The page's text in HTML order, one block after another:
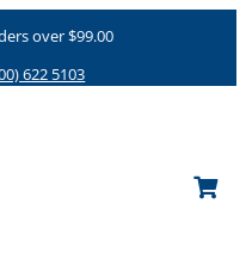
over $99.00
622 5103